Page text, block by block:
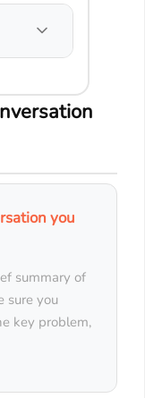
you
summary of
sure you
key problem,